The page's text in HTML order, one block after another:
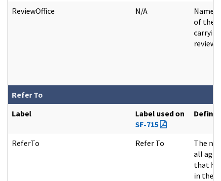
ReviewOffice
N/A
Name
of the
review
Refer To
Label
Label used on
SF-715
ReferTo Refer To
The
all
that
in the